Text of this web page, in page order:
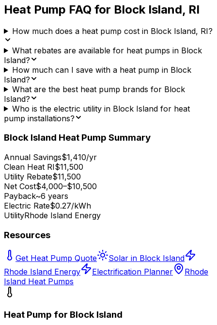
Heat Pump FAQ for Block Island, RI
How much does a heat pump cost in Block Island, RI?
What rebates are available for heat pumps in Block
Island?
How much can I save with a heat pump in Block
Island?
What are the best heat pump brands for Block
Island?
Who is the electric utility in Block Island for heat
pump installations?
Block Island Heat Pump Summary
Annual Savings$1,410/yr
Clean Heat RI$11,500
Utility Rebate$11,500
Net Cost$4,000–$10,500
Payback~6 years
Electric Rate$0.27/kWh
UtilityRhode Island Energy
Resources
Get Heat Pump Quote
Solar in Block Island
Rhode Island Energy
Electrification Planner
Rhode
Island Heat Pumps
Heat Pump for Block Island